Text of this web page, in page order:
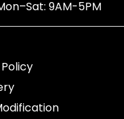
9AM-5PM